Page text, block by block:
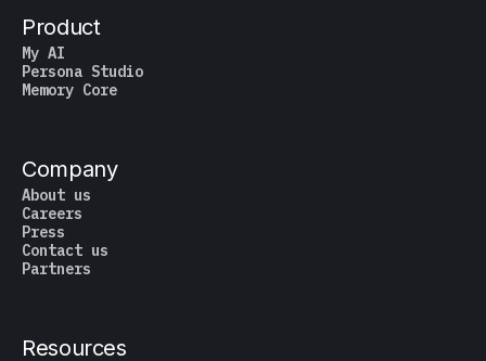
Product
My AI
Persona Studio
Memory Core
Company
About us
Careers
Press
Contact us
Partners
Resources